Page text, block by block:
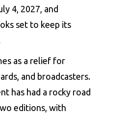
4, 2027, and
set to keep its
as a relief for
and broadcasters.
has had a rocky road
editions, with